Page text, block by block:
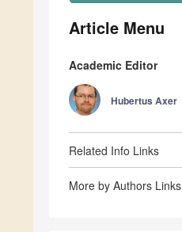
Article Menu
Academic Editor
Hubertus Axer
Related Info Links
More by Authors Links